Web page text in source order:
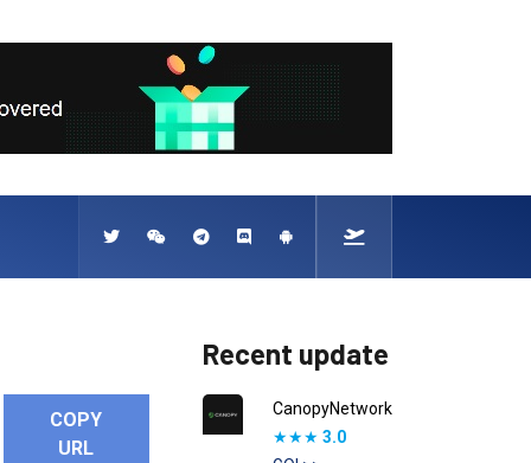
COPY
URL
Recent update
CanopyNetwork
★★★ 3.0